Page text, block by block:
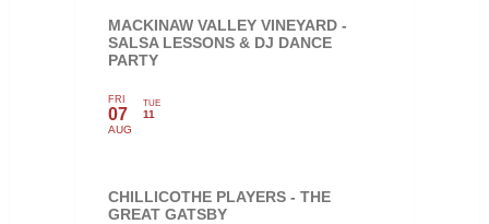
MACKINAW VALLEY VINEYARD -
SALSA LESSONS & DJ DANCE
PARTY
FRI
07
AUG
TUE
11
CHILLICOTHE PLAYERS - THE
GREAT GATSBY